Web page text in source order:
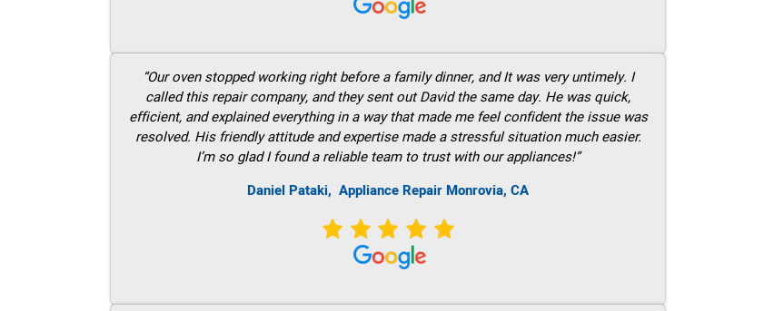
“Our oven stopped working right before a family dinner, and It was very untimely. I
called this repair company, and they sent out David the same day. He was quick,
efficient, and explained everything in a way that made me feel confident the issue was
resolved. His friendly attitude and expertise made a stressful situation much easier.
I’m so glad I found a reliable team to trust with our appliances!”
Daniel Pataki,Appliance Repair Monrovia, CA